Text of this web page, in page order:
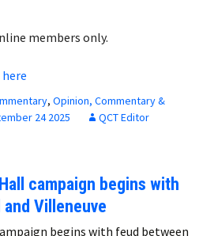
members only.
, Opinion, Commentary &
24 2025 QCT Editor
campaign begins with
Villeneuve
begins with feud between